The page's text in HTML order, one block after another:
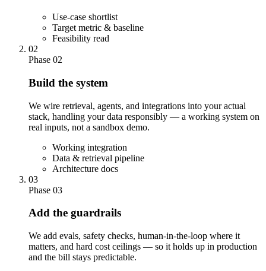
Use-case shortlist
Target metric & baseline
Feasibility read
02
Phase 02
Build the system
We wire retrieval, agents, and integrations into your actual
stack, handling your data responsibly — a working system on
real inputs, not a sandbox demo.
Working integration
Data & retrieval pipeline
Architecture docs
03
Phase 03
Add the guardrails
We add evals, safety checks, human-in-the-loop where it
matters, and hard cost ceilings — so it holds up in production
and the bill stays predictable.